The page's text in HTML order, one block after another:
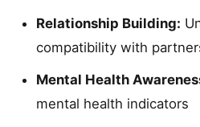
Relationship Building:
compatibility with
Mental Health
mental health indicators